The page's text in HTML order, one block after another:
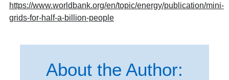
https://www.worldbank.org/en/topic/energy/publication/mini-
grids-for-half-a-billion-people
About the Author: